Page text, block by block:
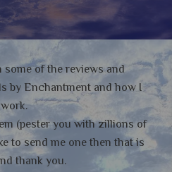
some of the reviews and
by Enchantment and how I
work.
(pester you with zillions of
to send me one then that is
thank you.